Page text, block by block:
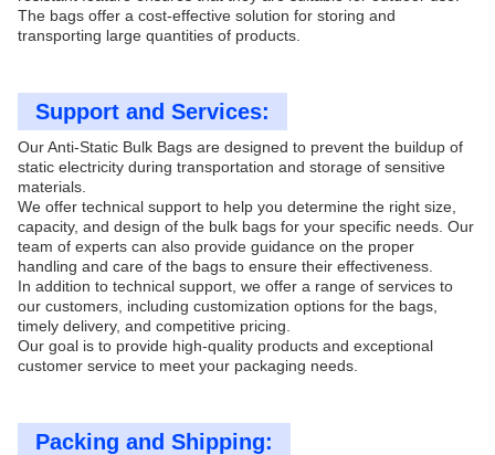
The bags offer a cost-effective solution for storing and
transporting large quantities of products.
Support and Services:
Our Anti-Static Bulk Bags are designed to prevent the buildup of
static electricity during transportation and storage of sensitive
materials.
We offer technical support to help you determine the right size,
capacity, and design of the bulk bags for your specific needs. Our
team of experts can also provide guidance on the proper
handling and care of the bags to ensure their effectiveness.
In addition to technical support, we offer a range of services to
our customers, including customization options for the bags,
timely delivery, and competitive pricing.
Our goal is to provide high-quality products and exceptional
customer service to meet your packaging needs.
Packing and Shipping: